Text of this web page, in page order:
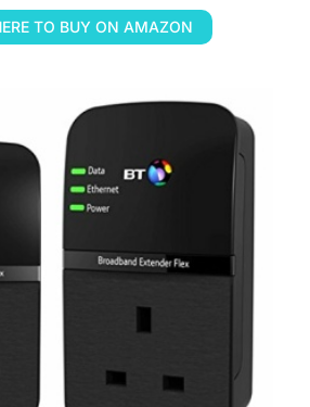
TO BUY ON AMAZON